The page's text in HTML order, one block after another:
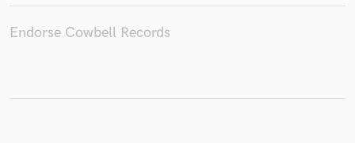
Endorse Cowbell Records
Make Amazing Music